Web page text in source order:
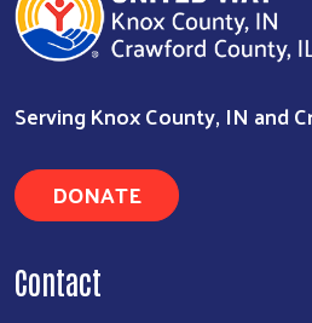
Serving Knox County, IN and
DONATE
Contact